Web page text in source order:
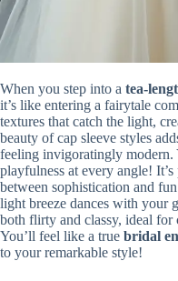
When you step into a tea-
it’s like entering a fairytale
textures that catch the light,
beauty of cap sleeve styles
feeling invigoratingly modern.
playfulness at every angle!
between sophistication and
light breeze dances with your
both flirty and classy, ideal for
You’ll feel like a true bridal
to your remarkable style!